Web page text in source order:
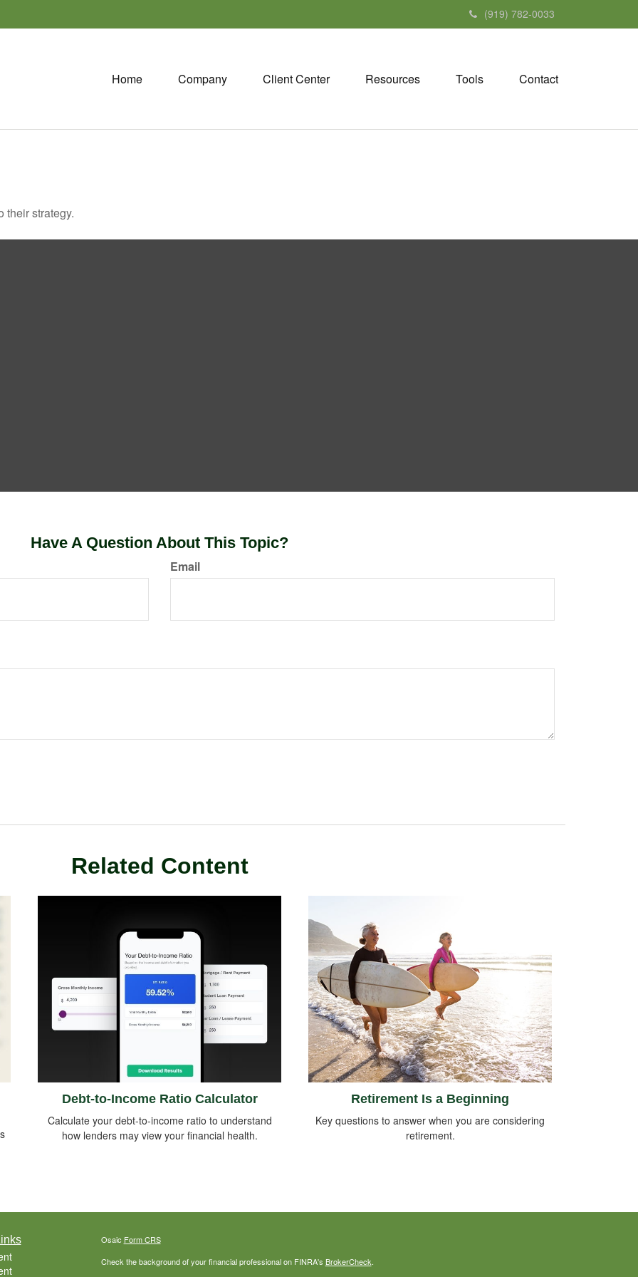
(919) 782-0033
Home Company Client Center Resources Tools Contact
their strategy.
Have A Question About This Topic?
Email
Related Content
Debt-to-Income Ratio Calculator
Calculate your debt-to-income ratio to understand
how lenders may view your financial health.
Retirement Is a Beginning
Key questions to answer when you are considering
retirement.
Osaic Form CRS
Check the background of your financial professional on FINRA's BrokerCheck.